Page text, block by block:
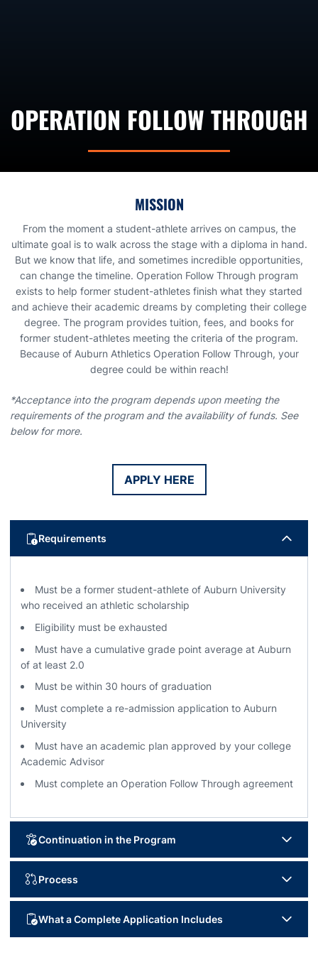
OPERATION FOLLOW THROUGH
MISSION
From the moment a student-athlete arrives on campus, the
ultimate goal is to walk across the stage with a diploma in hand.
But we know that life, and sometimes incredible opportunities,
can change the timeline. Operation Follow Through program
exists to help former student-athletes finish what they started
and achieve their academic dreams by completing their college
degree. The program provides tuition, fees, and books for
former student-athletes meeting the criteria of the program.
Because of Auburn Athletics Operation Follow Through, your
degree could be within reach!
*Acceptance into the program depends upon meeting the
requirements of the program and the availability of funds. See
below for more.
APPLY HERE
Opens in a new window
Requirements
Must be a former student-athlete of Auburn University
who received an athletic scholarship
Eligibility must be exhausted
Must have a cumulative grade point average at Auburn
of at least 2.0
Must be within 30 hours of graduation
Must complete a re-admission application to Auburn
University
Must have an academic plan approved by your college
Academic Advisor
Must complete an Operation Follow Through agreement
Continuation in the Program
Degree progress will be evaluated each semester
Must maintain at least a 2.0 semester and cumulative grade
point average
Must adhere to the student-athlete code of conduct (would
Process
Complete Online Re-Admission Application
Please reach out to Dean’s office advisor on campus to go
What a Complete Application Includes